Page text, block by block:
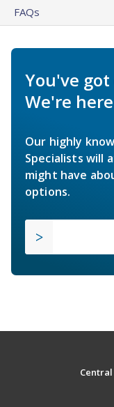
FAQs
You've
We're
Our highly
Specialists will
might have
options.